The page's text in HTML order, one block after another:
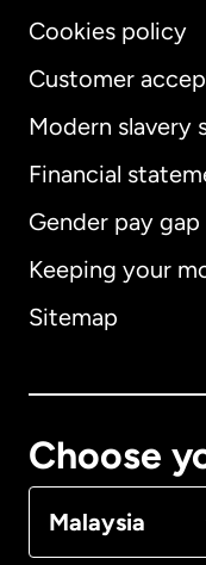
Cookies policy
Customer
Modern slavery
Financial
Gender pay gap
Keeping your
Sitemap
Choose
Malaysia
Australia